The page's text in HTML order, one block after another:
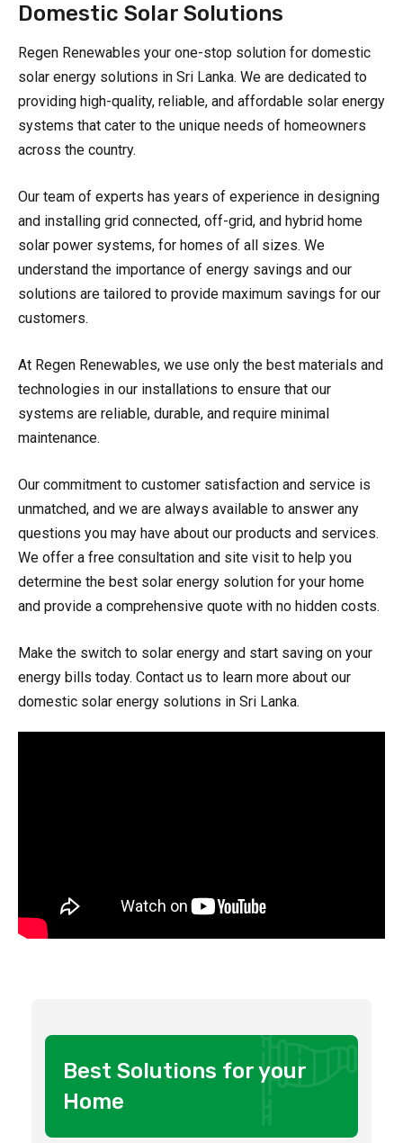
Domestic Solar Solutions
Regen Renewables your one-stop solution for domestic
solar energy solutions in Sri Lanka. We are dedicated to
providing high-quality, reliable, and affordable solar energy
systems that cater to the unique needs of homeowners
across the country.
Our team of experts has years of experience in designing
and installing grid connected, off-grid, and hybrid home
solar power systems, for homes of all sizes. We
understand the importance of energy savings and our
solutions are tailored to provide maximum savings for our
customers.
At Regen Renewables, we use only the best materials and
technologies in our installations to ensure that our
systems are reliable, durable, and require minimal
maintenance.
Our commitment to customer satisfaction and service is
unmatched, and we are always available to answer any
questions you may have about our products and services.
We offer a free consultation and site visit to help you
determine the best solar energy solution for your home
and provide a comprehensive quote with no hidden costs.
Make the switch to solar energy and start saving on your
energy bills today. Contact us to learn more about our
domestic solar energy solutions in Sri Lanka.
Best Solutions for your
Home